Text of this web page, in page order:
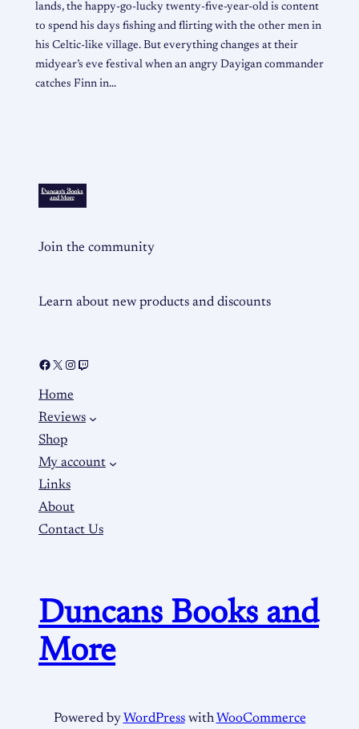
lands, the happy-go-lucky twenty-five-year-old is content
to spend his days fishing and flirting with the other men in
his Celtic-like village. But everything changes at their
midyear’s eve festival when an angry Dayigan commander
catches Finn in…
Join the community
Learn about new products and discounts
Home
Reviews
Shop
My account
Links
About
Contact Us
Duncans Books and
More
Powered by WordPresswith WooCommerce